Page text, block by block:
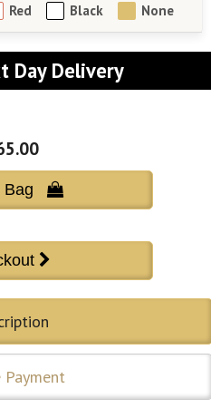
Red Black None
Day Delivery
Bag 
Payment